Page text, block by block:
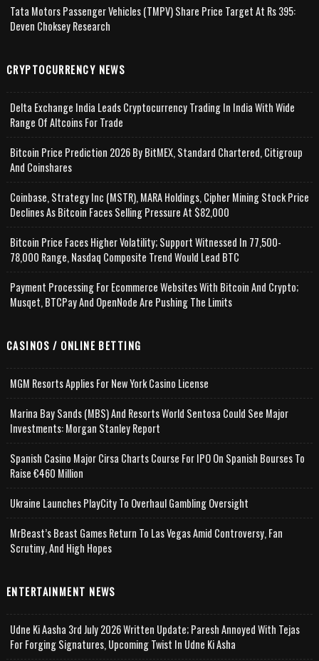
Tata Motors Passenger Vehicles (TMPV) Share Price Target At Rs 395:
Deven Choksey Research
CRYPTOCURRENCY NEWS
Delta Exchange India Leads Cryptocurrency Trading In India With Wide
Range Of Altcoins For Trade
Bitcoin Price Prediction 2026 By BitMEX, Standard Chartered, Citigroup
And Coinshares
Coinbase, Strategy Inc (MSTR), MARA Holdings, Cipher Mining Stock Price
Declines As Bitcoin Faces Selling Pressure At $82,000
Bitcoin Price Faces Higher Volatility; Support Witnessed In 77,500-
78,000 Range, Nasdaq Composite Trend Would Lead BTC
Payment Processing For Ecommerce Websites With Bitcoin And Crypto;
Musqet, BTCPay And OpenNode Are Pushing The Limits
CASINOS / ONLINE BETTING
MGM Resorts Applies For New York Casino License
Marina Bay Sands (MBS) And Resorts World Sentosa Could See Major
Investments: Morgan Stanley Report
Spanish Casino Major Cirsa Charts Course For IPO On Spanish Bourses To
Raise €460 Million
Ukraine Launches PlayCity To Overhaul Gambling Oversight
MrBeast’s Beast Games Return To Las Vegas Amid Controversy, Fan
Scrutiny, And High Hopes
ENTERTAINMENT NEWS
Udne Ki Aasha 3rd July 2026 Written Update; Paresh Annoyed With Tejas
For Forging Signatures, Upcoming Twist In Udne Ki Asha